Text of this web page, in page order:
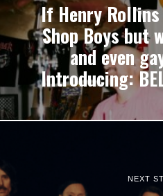
If Henry
Shop Boys but
and even
Introducing:
NEXT